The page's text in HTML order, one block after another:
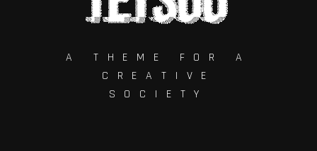
A THEME FOR A
CREATIVE
SOCIETY